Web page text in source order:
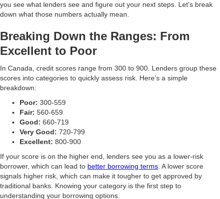
you see what lenders see and figure out your next steps. Let's break
down what those numbers actually mean.
Breaking Down the Ranges: From
Excellent to Poor
In Canada, credit scores range from 300 to 900. Lenders group these
scores into categories to quickly assess risk. Here’s a simple
breakdown:
Poor: 300-559
Fair: 560-659
Good: 660-719
Very Good: 720-799
Excellent: 800-900
If your score is on the higher end, lenders see you as a lower-risk
borrower, which can lead to better borrowing terms . A lower score
signals higher risk, which can make it tougher to get approved by
traditional banks. Knowing your category is the first step to
understanding your borrowing options.